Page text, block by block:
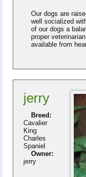
Our dogs are
well socialized
of our dogs a
proper
available from
jerry
Breed:
Cavalier
King
Charles
Spaniel
Owner:
jerry